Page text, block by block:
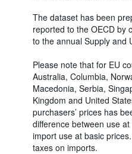
The dataset has been
reported to the OECD by
to the annual Supply and
Please note that for EU
Australia, Columbia,
Macedonia, Serbia,
Kingdom and United
purchasers’ prices has
difference between use
import use at basic
taxes on imports.